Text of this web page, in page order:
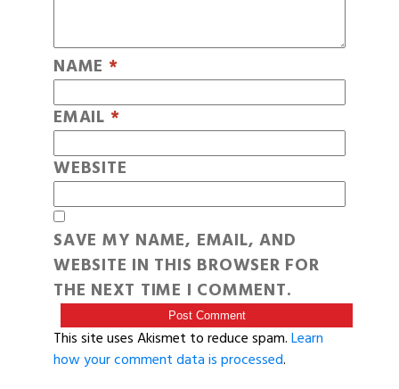
NAME *
EMAIL *
WEBSITE
SAVE MY NAME, EMAIL, AND
WEBSITE IN THIS BROWSER FOR
THE NEXT TIME I COMMENT.
This site uses Akismet to reduce spam.Learn
how your comment data is processed.